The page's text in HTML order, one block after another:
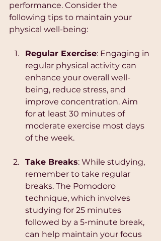
performance. Consider the
following tips to maintain your
physical well-being:
Regular Exercise: Engaging in
regular physical activity can
enhance your overall well-
being, reduce stress, and
improve concentration. Aim
for at least 30 minutes of
moderate exercise most days
of the week.
Take Breaks: While studying,
remember to take regular
breaks. The Pomodoro
technique, which involves
studying for 25 minutes
followed by a 5-minute break,
can help maintain your focus